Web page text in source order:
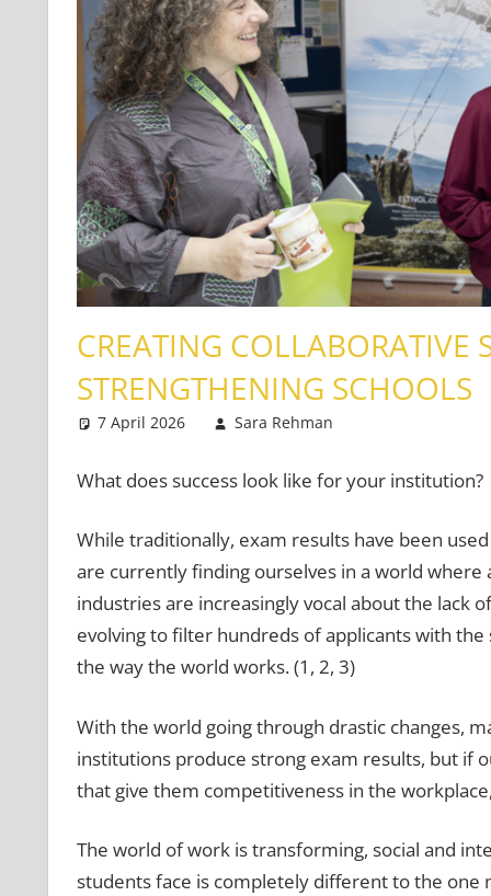
CREATING COLLABORATIVE
STRENGTHENING SCHOOLS
7 April 2026 Sara Rehman
What does success look like for your institution?
While traditionally, exam results have been
are currently finding ourselves in a world where
industries are increasingly vocal about the lack
evolving to filter hundreds of applicants with
the way the world works. (1, 2, 3)
With the world going through drastic changes,
institutions produce strong exam results, but if
that give them competitiveness in the
The world of work is transforming, social and
students face is completely different to the